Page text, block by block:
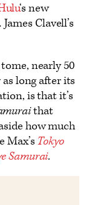
‘s new
Clavell’s
nearly 50
long after its
is that it’s
that
how much
Max’sTokyo
Samurai.